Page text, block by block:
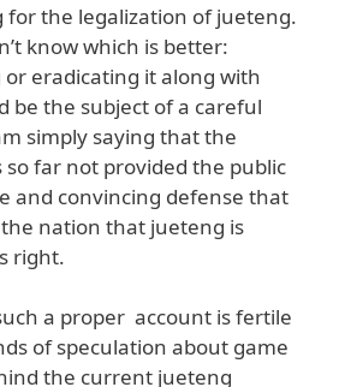
the legalization of jueteng.
know which is better:
eradicating it along with
be the subject of a careful
simply saying that the
far not provided the public
and convincing defense that
nation that jueteng is
right.
a proper account is fertile
of speculation about game
the current jueteng